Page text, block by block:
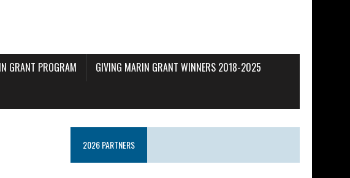
GRANT PROGRAM
GIVING MARIN GRANT WINNERS 2018-2025
2026 PARTNERS